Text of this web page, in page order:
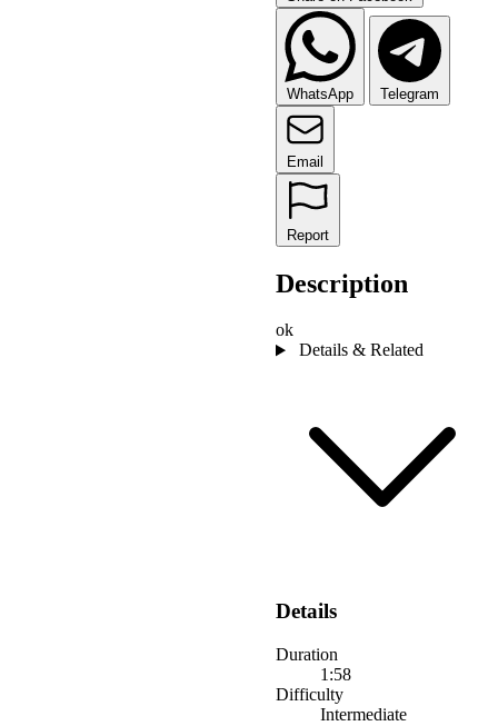
WhatsApp Telegram
Email
Report
Description
ok
Details & Related
Details
Duration
1:58
Difficulty
Intermediate